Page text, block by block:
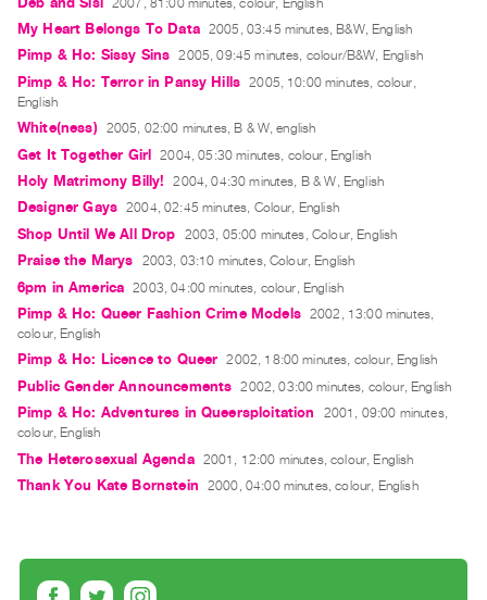
Digitization
Practices
Guides
Class
Visits
FOR
ARTISTS
Distribution
for
Artists
Submitting
Work
RESEARCH
Critical
Writing
My Heart Belongs To Data 2005, 03:45 minutes, B&W, English
Pimp & Ho: Sissy Sins 2005, 09:45 minutes, colour/B&W, English
Pimp & Ho: Terror in Pansy Hills 2005, 10:00 minutes, colour,
English
White(ness) 2005, 02:00 minutes, B & W, english
Get It Together Girl 2004, 05:30 minutes, colour, English
Holy Matrimony Billy! 2004, 04:30 minutes, B & W, English
Designer Gays 2004, 02:45 minutes, Colour, English
Shop Until We All Drop 2003, 05:00 minutes, Colour, English
Praise the Marys 2003, 03:10 minutes, Colour, English
6pm in America 2003, 04:00 minutes, colour, English
Pimp & Ho: Queer Fashion Crime Models 2002, 13:00 minutes,
colour, English
Pimp & Ho: Licence to Queer 2002, 18:00 minutes, colour, English
Public Gender Announcements 2002, 03:00 minutes, colour, English
Pimp & Ho: Adventures in Queersploitation
2001, 09:00 minutes,
colour, English
The Heterosexual Agenda 2001, 12:00 minutes, colour, English
Thank You Kate Bornstein 2000, 04:00 minutes, colour, English